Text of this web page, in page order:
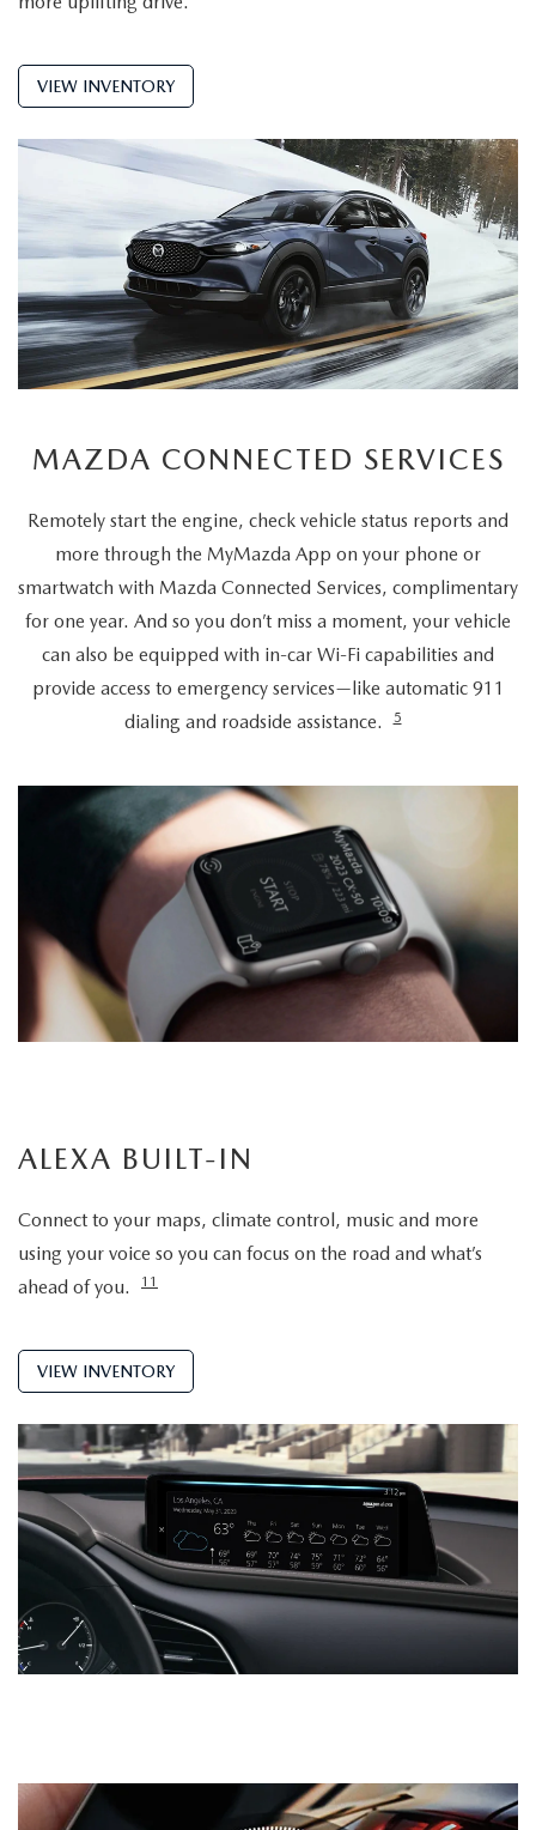
VIEW INVENTORY
MAZDA CONNECTED SERVICES
Remotely start the engine, check vehicle status reports and
more through the MyMazda App on your phone or
smartwatch with Mazda Connected Services, complimentary
for one year. And so you don’t miss a moment, your vehicle
can also be equipped with in-car Wi-Fi capabilities and
provide access to emergency services—like automatic 911
dialing and roadside assistance.
5
ALEXA BUILT-IN
Connect to your maps, climate control, music and more
using your voice so you can focus on the road and what’s
ahead of you.
11
VIEW INVENTORY